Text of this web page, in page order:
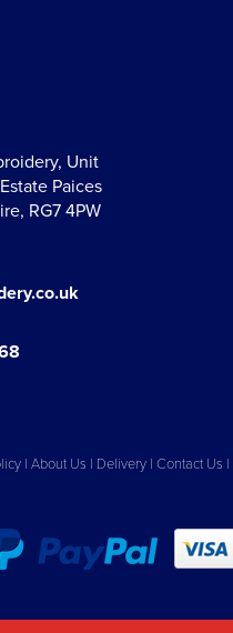
, Unit
Paices
, RG7 4PW
| About Us | Delivery | Contact Us |